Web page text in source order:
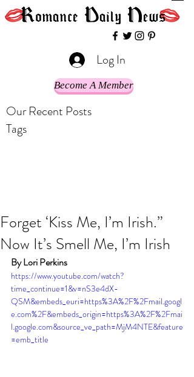
Log In
Become A Member
Our Recent Posts
Tags
Forget ‘Kiss Me, I’m Irish.”
Now It’s Smell Me, I’m Irish
By Lori Perkins
https://www.youtube.com/watch?
time_continue=1&v=nS3e4dX-
QSM&embeds_euri=https%3A%2F%2Fmail.googl
e.com%2F&embeds_origin=https%3A%2F%2Fmai
l.google.com&source_ve_path=MjM4NTE&feature
=emb_title